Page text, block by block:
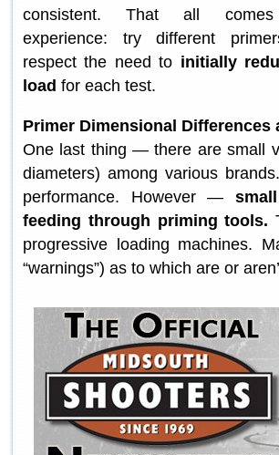
consistent. That all
experience: try different
respect the need to initially
load for each test.
Primer Dimensional Differences
One last thing — there are small
diameters) among various
performance. However —
feeding through priming tools.
progressive loading machines.
“warnings”) as to which are or